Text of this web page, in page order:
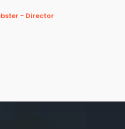
- Director